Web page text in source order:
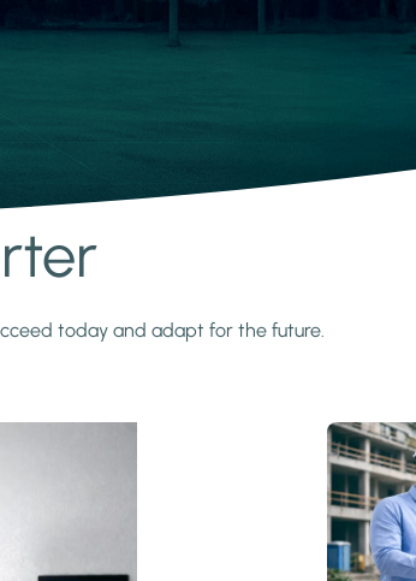
today and adapt for the future.